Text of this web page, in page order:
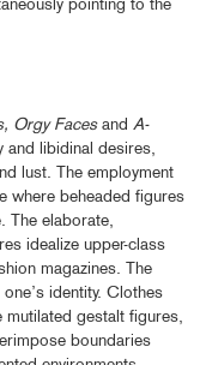
Orgy Facesand A-
and libidinal desires,
lust. The employment
where beheaded figures
The elaborate,
idealize upper-class
magazines. The
identity. Clothes
mutilated gestalt figures,
boundaries